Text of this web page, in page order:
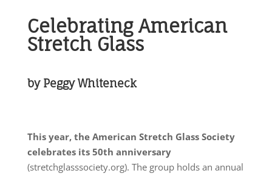
Celebrating American
Stretch Glass
by Peggy Whiteneck
This year, the American Stretch Glass Society
celebrates its 50th anniversary
(stretchglasssociety.org). The group holds an annual